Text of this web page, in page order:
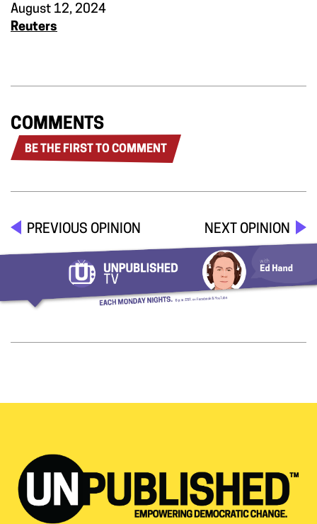
August 12, 2024
Reuters
COMMENTS
BE THE FIRST TO COMMENT
PREVIOUS OPINION NEXT OPINION